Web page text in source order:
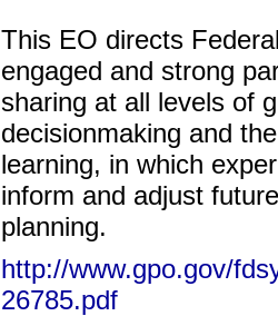
This EO directs
engaged and strong
sharing at all levels of
decisionmaking and
learning, in which
inform and adjust
planning.
http://www.gpo.gov/
26785.pdf